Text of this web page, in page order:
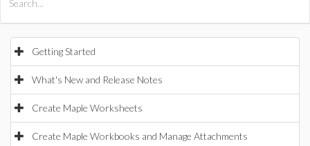
Getting Started
What's New and Release Notes
Create Maple Worksheets
Create Maple Workbooks and Manage Attachments